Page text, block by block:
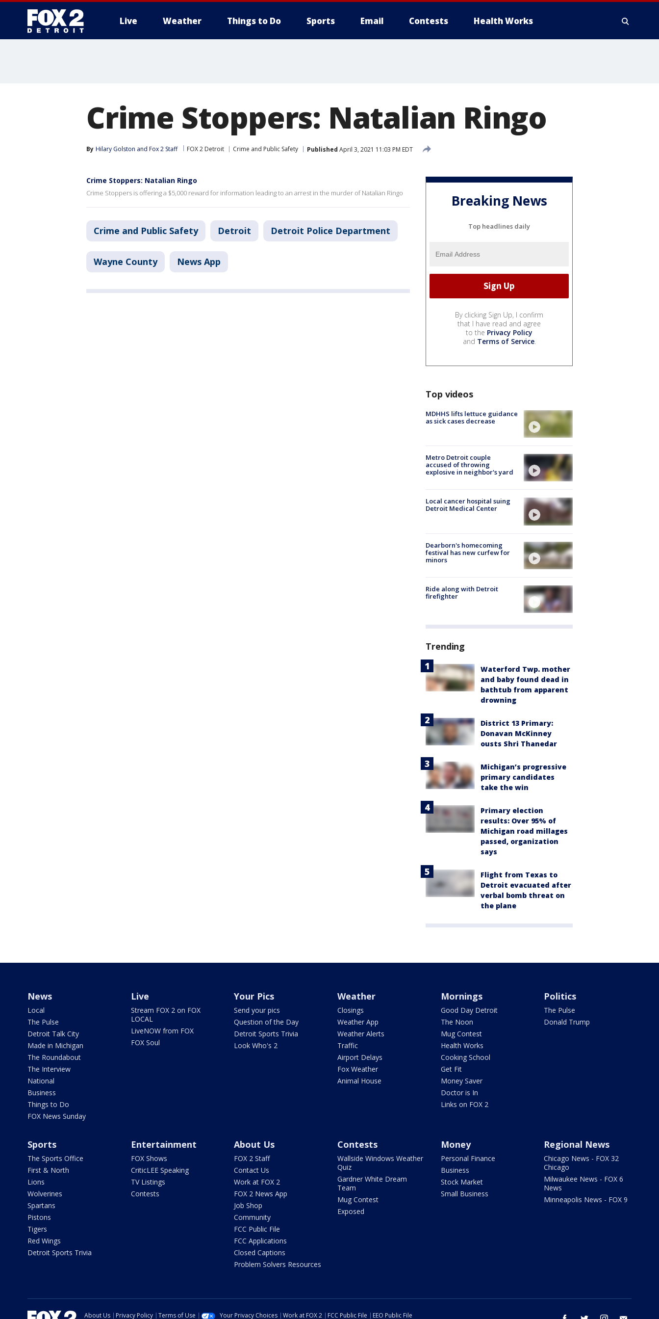
Live Weather Things to Do Sports Email Contests Health Works
Crime Stoppers: Natalian Ringo
By Hilary Golston and Fox 2 Staff FOX 2 Detroit Crime and Public Safety Published April 3, 2021 11:03 PM EDT
Crime Stoppers: Natalian Ringo
Crime Stoppers is offering a $5,000 reward for information leading to an arrest in the murder of Natalian Ringo
Crime and Public Safety Detroit Detroit Police Department
Wayne County News App
Breaking News
Top headlines daily
By clicking Sign Up, I confirm
that I have read and agree
to the Privacy Policy
and Terms of Service.
Top videos
MDHHS lifts lettuce guidance
as sick cases decrease
Metro Detroit couple
accused of throwing
explosive in neighbor's yard
Local cancer hospital suing
Detroit Medical Center
Dearborn's homecoming
festival has new curfew for
minors
Ride along with Detroit
firefighter
Trending
Waterford Twp. mother
and baby found dead in
bathtub from apparent
drowning
District 13 Primary:
Donavan McKinney
ousts Shri Thanedar
Michigan’s progressive
primary candidates
take the win
Primary election
results: Over 95% of
Michigan road millages
passed, organization
says
Flight from Texas to
Detroit evacuated after
verbal bomb threat on
the plane
News
Local
The Pulse
Detroit Talk City
Made in Michigan
The Roundabout
The Interview
National
Business
Things to Do
FOX News Sunday
Live
Stream FOX 2 on FOX
LOCAL
LiveNOW from FOX
FOX Soul
Your Pics
Send your pics
Question of the Day
Detroit Sports Trivia
Look Who's 2
Weather
Closings
Weather App
Weather Alerts
Traffic
Airport Delays
Fox Weather
Animal House
Mornings
Good Day Detroit
The Noon
Mug Contest
Health Works
Cooking School
Get Fit
Money Saver
Doctor is In
Links on FOX 2
Politics
The Pulse
Donald Trump
Sports
The Sports Office
First & North
Lions
Wolverines
Spartans
Pistons
Tigers
Red Wings
Detroit Sports Trivia
Entertainment
FOX Shows
CriticLEE Speaking
TV Listings
Contests
About Us
FOX 2 Staff
Contact Us
Work at FOX 2
FOX 2 News App
Job Shop
Community
FCC Public File
FCC Applications
Closed Captions
Problem Solvers Resources
Contests
Wallside Windows Weather
Quiz
Gardner White Dream
Team
Mug Contest
Exposed
Money
Personal Finance
Business
Stock Market
Small Business
Regional News
Chicago News - FOX 32
Chicago
Milwaukee News - FOX 6
News
Minneapolis News - FOX 9
About Us Privacy Policy Terms of Use Your Privacy Choices Work at FOX 2 FCC Public File EEO Public File